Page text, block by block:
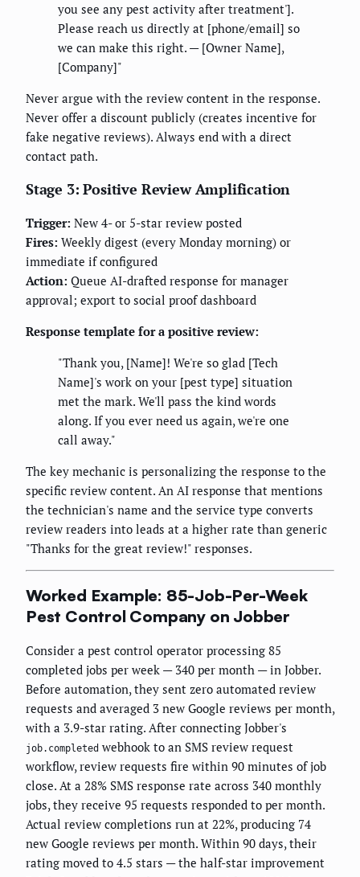
you see any pest activity after treatment'].
Please reach us directly at [phone/email] so
we can make this right. — [Owner Name],
[Company]"
Never argue with the review content in the response.
Never offer a discount publicly (creates incentive for
fake negative reviews). Always end with a direct
contact path.
Stage 3: Positive Review Amplification
Trigger: New 4- or 5-star review posted
Fires: Weekly digest (every Monday morning) or
immediate if configured
Action: Queue AI-drafted response for manager
approval; export to social proof dashboard
Response template for a positive review:
"Thank you, [Name]! We're so glad [Tech
Name]'s work on your [pest type] situation
met the mark. We'll pass the kind words
along. If you ever need us again, we're one
call away."
The key mechanic is personalizing the response to the
specific review content. An AI response that mentions
the technician's name and the service type converts
review readers into leads at a higher rate than generic
"Thanks for the great review!" responses.
Worked Example: 85-Job-Per-Week
Pest Control Company on Jobber
Consider a pest control operator processing 85
completed jobs per week — 340 per month — in Jobber.
Before automation, they sent zero automated review
requests and averaged 3 new Google reviews per month,
with a 3.9-star rating. After connecting Jobber's
job.completed webhook to an SMS review request
workflow, review requests fire within 90 minutes of job
close. At a 28% SMS response rate across 340 monthly
jobs, they receive 95 requests responded to per month.
Actual review completions run at 22%, producing 74
new Google reviews per month. Within 90 days, their
rating moved to 4.5 stars — the half-star improvement